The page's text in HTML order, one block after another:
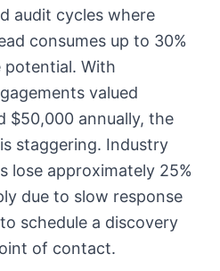
audit cycles where
consumes up to 30%
potential. With
valued
$50,000 annually, the
staggering. Industry
lose approximately 25%
due to slow response
schedule a discovery
of contact.